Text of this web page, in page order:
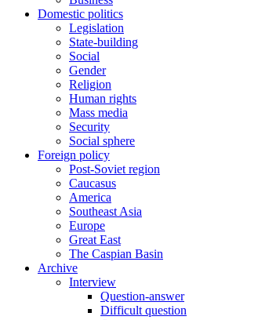
Domestic politics
Legislation
State-building
Social
Gender
Religion
Human rights
Mass media
Security
Social sphere
Foreign policy
Post-Soviet region
Caucasus
America
Southeast Asia
Europe
Great East
The Caspian Basin
Archive
Interview
Question-answer
Difficult question